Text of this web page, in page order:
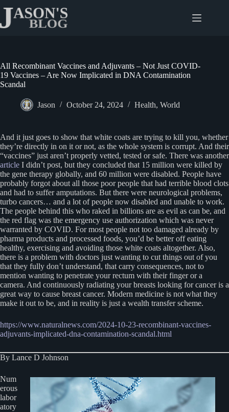
content
All Recombinant Vaccines and Adjuvants – Not Just COVID-
19 Vaccines – Are Now Implicated in DNA Contamination
Scandal
Jason October 24, 2024 Health, World
And it just goes to show that white coats are trying to kill you, whether
they’re directly in on it or not, as the whole system is corrupt. And their
“vaccines” just aren’t properly vetted, tested or safe. There was another
article I didn’t post, but they concluded that 15 million were killed by
the gene therapy globally, and 60 million were disabled. People have
probably forgot about all those poor people that had terrible blood clots
and had to suffer amputations. But there were neurological problems,
turbo cancers… and a lot of people now disabled and unable to work.
The people behind this who raked in billions are as evil as can be, and
the red flag was the emergency use authorization which was never
warranted by COVID. For most people not too damaged already by
pharma products and processed foods, you’d be better off eating
healthy, exercising and avoiding those white coats altogether. Also,
there is a problem with doctors just wanting to cut things out of you
that they fully don’t understand, that carry consequences, not to
mention wanting to penetrate your rectum with their finger or a
camera. And continuously radiating your breasts looking for cancer is a
great way to cause breast cancer. Modern medicine is not what they
make it out to be, and in reality is just a wealth transfer scheme.
https://www.naturalnews.com/2024-10-23-recombinant-vaccines-
adjuvants-implicated-dna-contamination-scandal.html
By Lance D Johnson
Num
erous
labor
atory